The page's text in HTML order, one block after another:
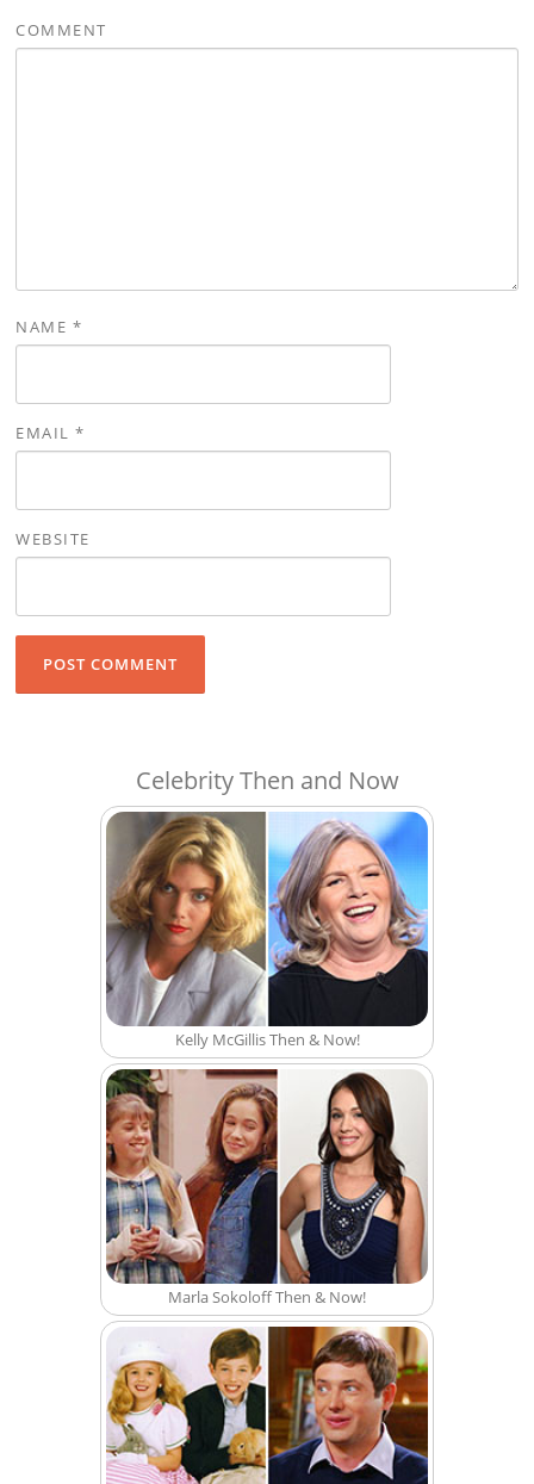
COMMENT
NAME *
EMAIL*
WEBSITE
Celebrity Then and Now
Kelly McGillis Then & Now!
Marla Sokoloff Then & Now!